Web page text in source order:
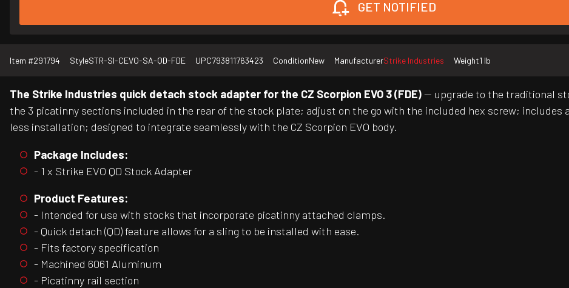
GET NOTIFIED
Item #291794 StyleSTR-SI-CEVO-SA-QD-FDE UPC793811763423 ConditionNew ManufacturerStrike Industries Weight1 lb
The Strike Industries quick detach stock adapter for the CZ Scorpion EVO 3 (FDE)— upgrade to the traditional
the 3 picatinny sections included in the rear of the stock plate; adjust on the go with the included hex screw;
less installation; designed to integrate seamlessly with the CZ Scorpion EVO body.
Package Includes:
- 1 x Strike EVO QD Stock Adapter
Product Features:
- Intended for use with stocks that incorporate picatinny attached clamps.
- Quick detach (QD) feature allows for a sling to be installed with ease.
- Fits factory specification
- Machined 6061 Aluminum
- Picatinny rail section